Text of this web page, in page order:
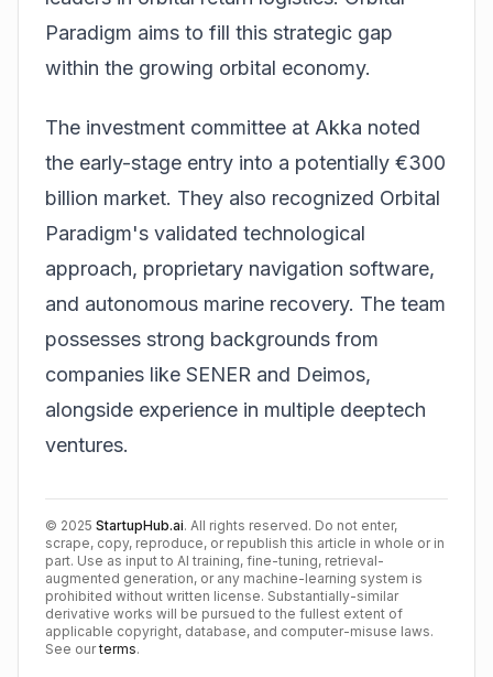
Paradigm aims to fill this strategic gap
within the growing orbital economy.
The investment committee at Akka noted
the early-stage entry into a potentially €300
billion market. They also recognized Orbital
Paradigm's validated technological
approach, proprietary navigation software,
and autonomous marine recovery. The team
possesses strong backgrounds from
companies like SENER and Deimos,
alongside experience in multiple deeptech
ventures.
© 2025 StartupHub.ai. All rights reserved. Do not enter,
scrape, copy, reproduce, or republish this article in whole or in
part. Use as input to AI training, fine-tuning, retrieval-
augmented generation, or any machine-learning system is
prohibited without written license. Substantially-similar
derivative works will be pursued to the fullest extent of
applicable copyright, database, and computer-misuse laws.
See our terms.